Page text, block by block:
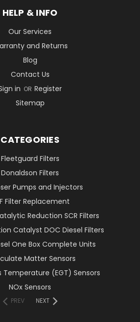
HELP & INFO
Our Services
and Returns
Blog
Contact Us
in OR Register
Sitemap
CATEGORIES
Fleetguard Filters
Donaldson Filters
Pumps and Injectors
Filter Replacement
Reduction SCR Filters
Catalyst DOC Diesel Filters
One Box Complete Units
Matter Sensors
Temperature (EGT) Sensors
NOx Sensors
PREV NEXT